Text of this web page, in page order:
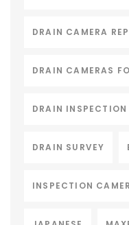
DRAIN CAMERA
DRAIN CAMERAS
DRAIN INSPECTION
DRAIN SURVEY
INSPECTION